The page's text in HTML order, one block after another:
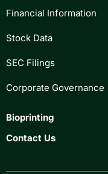
Financial Information
Stock Data
SEC Filings
Corporate Governance
Bioprinting
Contact Us